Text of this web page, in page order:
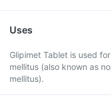
Uses
Glipimet Tablet is used
mellitus (also known as
mellitus).